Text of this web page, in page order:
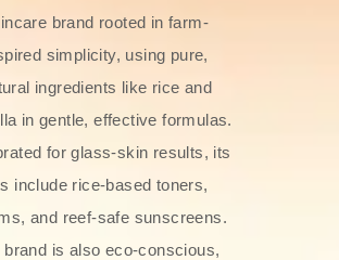
brand rooted in farm-
simplicity, using pure,
ingredients like rice and
in gentle, effective formulas.
for glass‑skin results, its
include rice-based toners,
and reef-safe sunscreens.
brand is also eco-conscious,